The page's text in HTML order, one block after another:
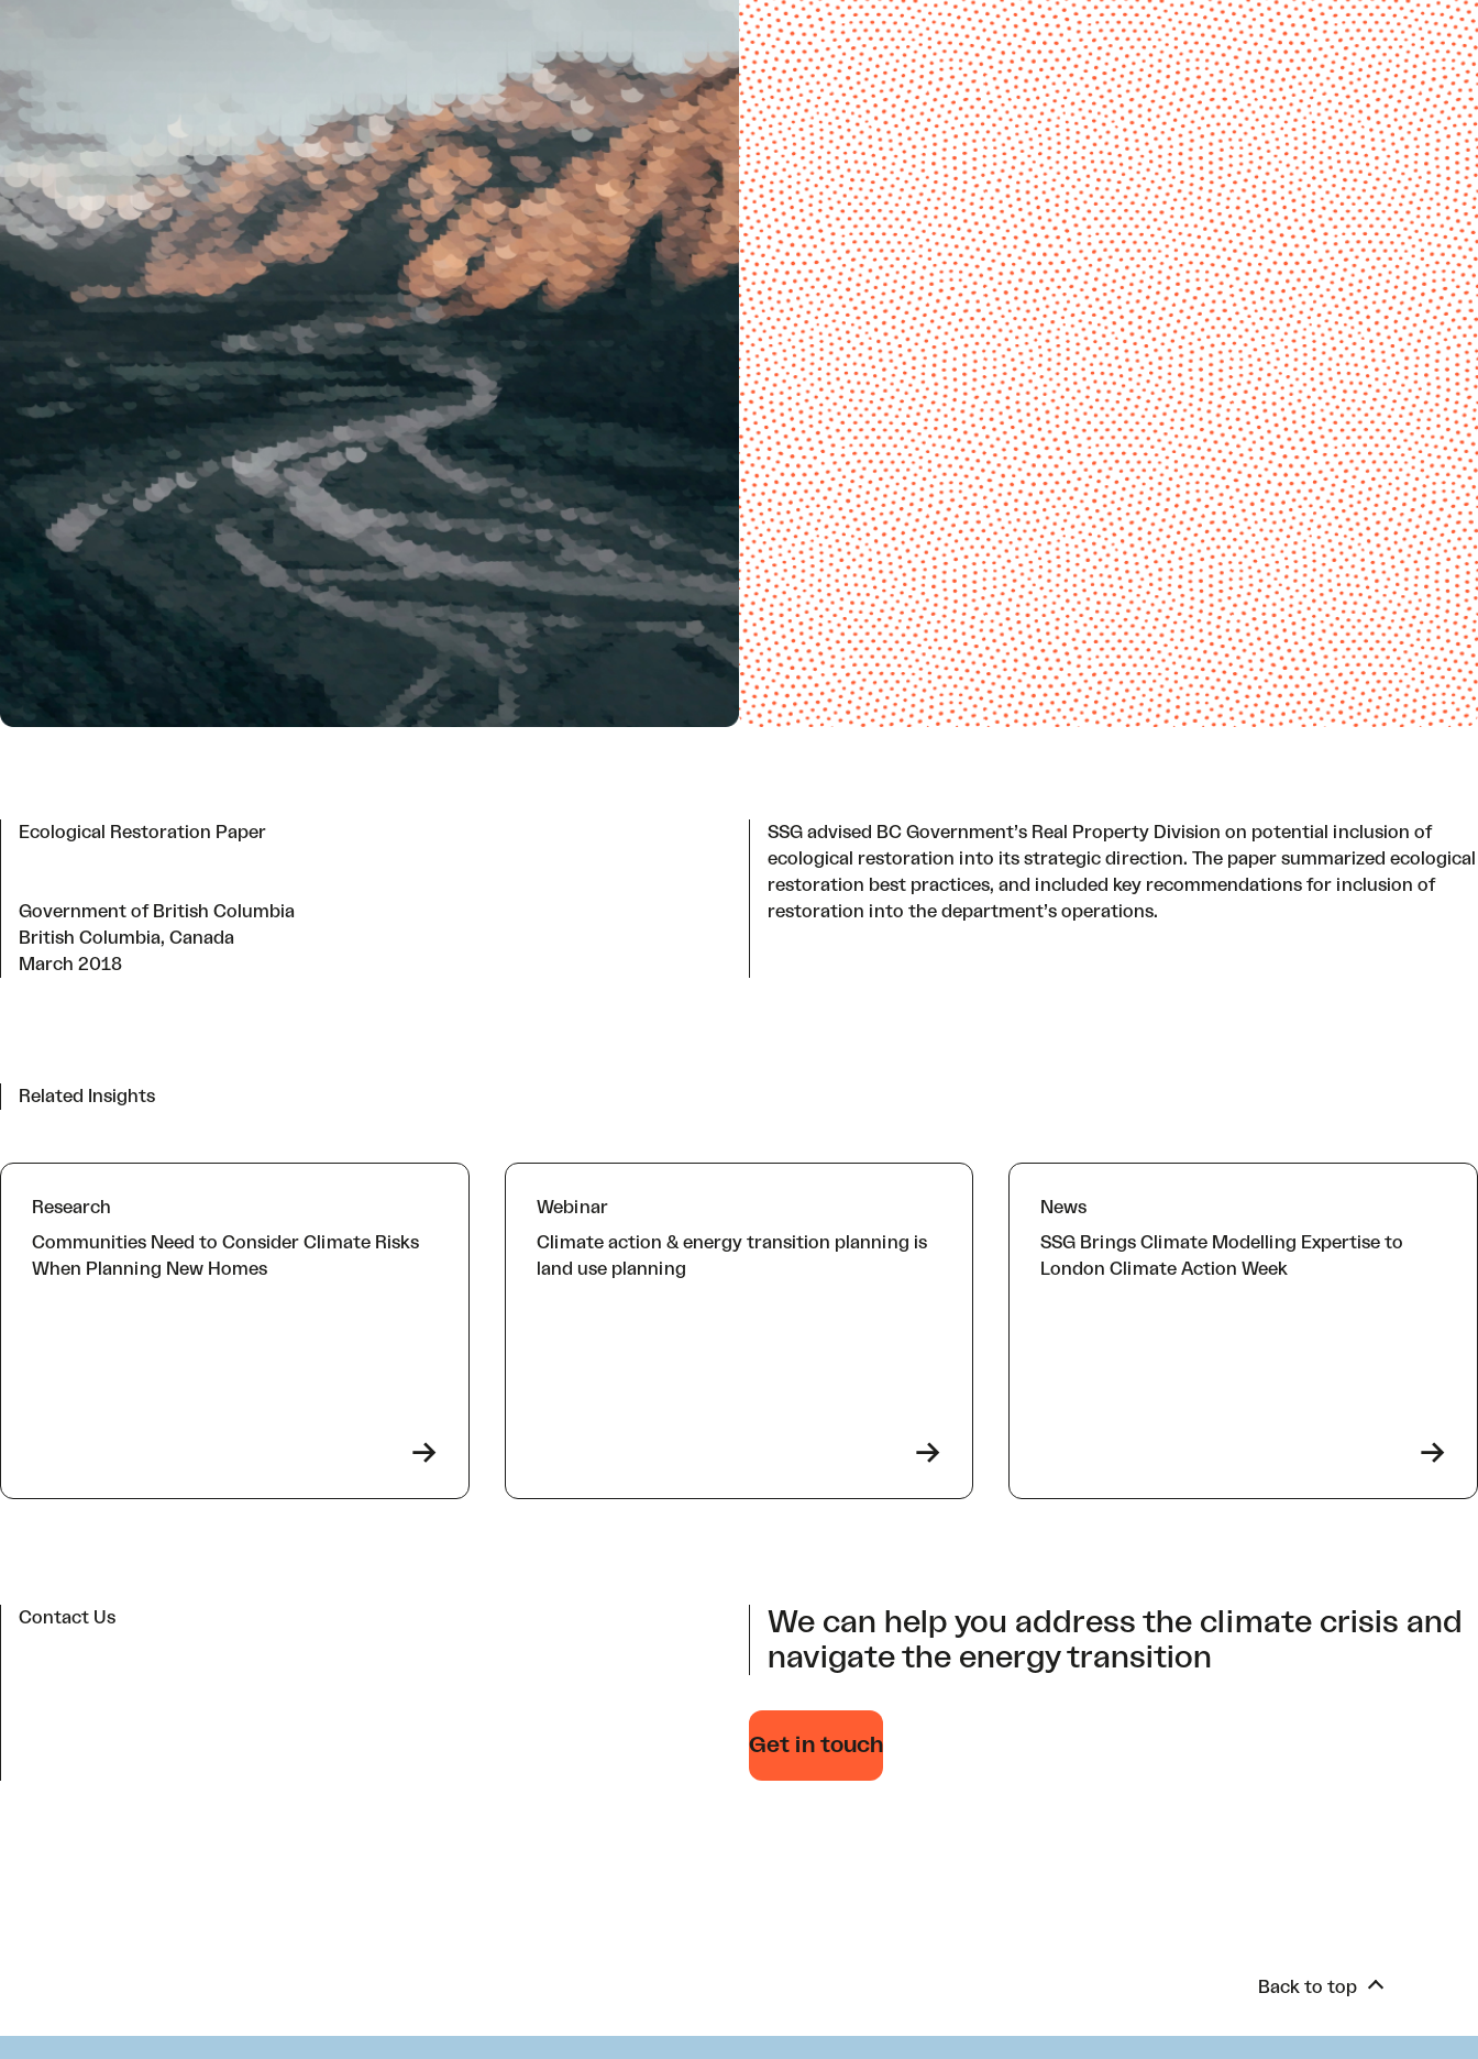
Ecological Restoration Paper
Government of British Columbia
British Columbia, Canada
March 2018
SSG advised BC Government’s Real Property Division on potential inclusion of
ecological restoration into its strategic direction. The paper summarized ecological
restoration best practices, and included key recommendations for inclusion of
restoration into the department’s operations.
Related Insights
Research
Communities Need to Consider Climate Risks
When Planning New Homes
->
Webinar
Climate action & energy transition planning is
land use planning
->
News
SSG Brings Climate Modelling Expertise to
London Climate Action Week
->
Contact Us
We can help you address the climate crisis and
navigate the energy transition
Get in touch
Back to top